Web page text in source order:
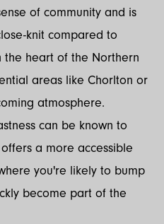
of community and is
knit compared to
the heart of the Northern
areas like Chorlton or
atmosphere.
can be known to
a more accessible
you're likely to bump
become part of the